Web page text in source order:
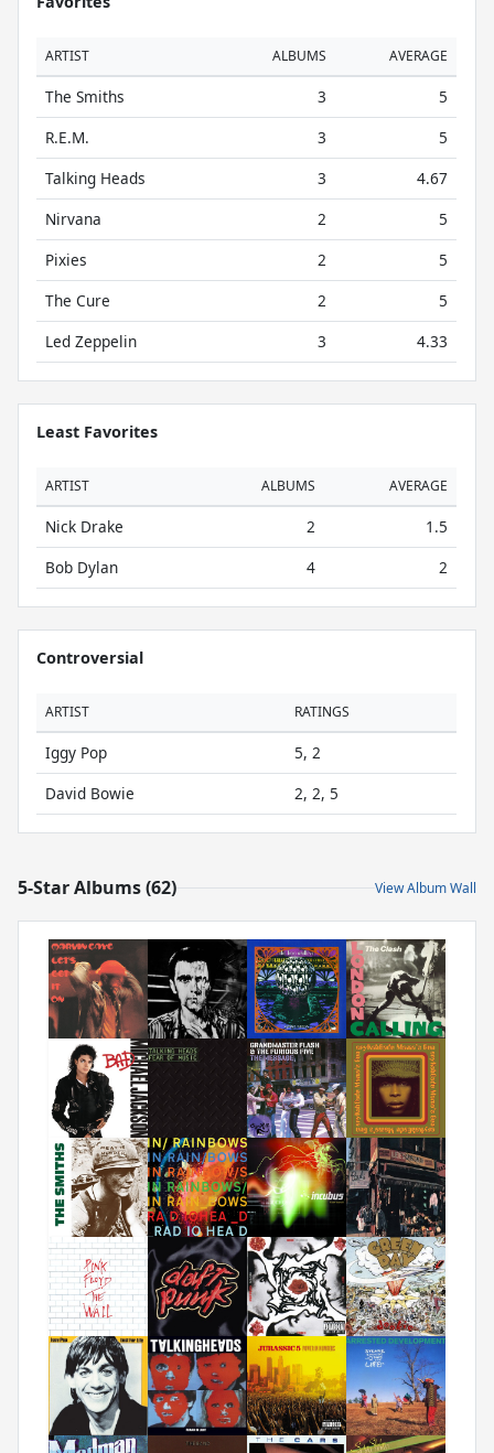
ARTIST ALBUMS AVERAGE
The Smiths 3
5
R.E.M.
3
5
Talking Heads
3
4.67
Nirvana
2
5
Pixies
2
5
The Cure
2
5
Led Zeppelin
3 4.33
Least Favorites
ARTIST ALBUMS AVERAGE
Nick Drake 2
1.5
Bob Dylan
4 2
Controversial
ARTIST RATINGS
Iggy Pop
5, 2
David Bowie
2, 2, 5
5-Star Albums (62) View Album Wall